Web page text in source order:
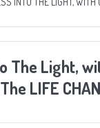
The Light,
LIFE